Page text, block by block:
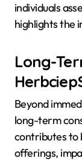
individuals
highlights the
Long-
Beyond
long-term
contributes to
offerings,